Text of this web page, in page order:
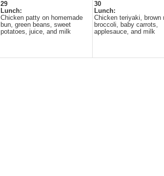
29
Lunch:
Chicken patty on homemade
bun, green beans, sweet
potatoes, juice, and milk
30
Lunch:
Chicken teriyaki, brown
broccoli, baby carrots,
applesauce, and milk